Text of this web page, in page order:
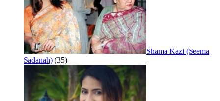
Shama Kazi (Seema
Sadanah) (35)